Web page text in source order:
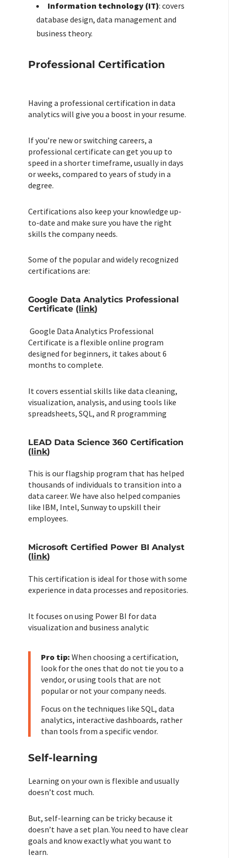
Information technology (IT): covers
database design, data management and
business theory.
Professional Certification
Having a professional certification in data
analytics will give you a boost in your resume.
If you’re new or switching careers, a
professional certificate can get you up to
speed in a shorter timeframe, usually in days
or weeks, compared to years of study in a
degree.
Certifications also keep your knowledge up-
to-date and make sure you have the right
skills the company needs.
Some of the popular and widely recognized
certifications are:
Google Data Analytics Professional
Certificate (link)
Google Data Analytics Professional
Certificate is a flexible online program
designed for beginners, it takes about 6
months to complete.
It covers essential skills like data cleaning,
visualization, analysis, and using tools like
spreadsheets, SQL, and R programming
LEAD Data Science 360 Certification
(link)
This is our flagship program that has helped
thousands of individuals to transition into a
data career. We have also helped companies
like IBM, Intel, Sunway to upskill their
employees.
Microsoft Certified Power BI Analyst
(link)
This certification is ideal for those with some
experience in data processes and repositories.
It focuses on using Power BI for data
visualization and business analytic
Pro tip:When choosing a certification,
look for the ones that do not tie you to a
vendor, or using tools that are not
popular or not your company needs.
Focus on the techniques like SQL, data
analytics, interactive dashboards, rather
than tools from a specific vendor.
Self-learning
Learning on your own is flexible and usually
doesn’t cost much.
But, self-learning can be tricky because it
doesn’t have a set plan. You need to have clear
goals and know exactly what you want to
learn.